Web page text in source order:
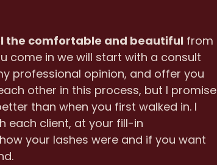
the comfortable and beautiful from
come in we will start with a consult
professional opinion, and offer you
other in this process, but I promise
than when you first walked in. I
each client, at your fill-in
your lashes were and if you want